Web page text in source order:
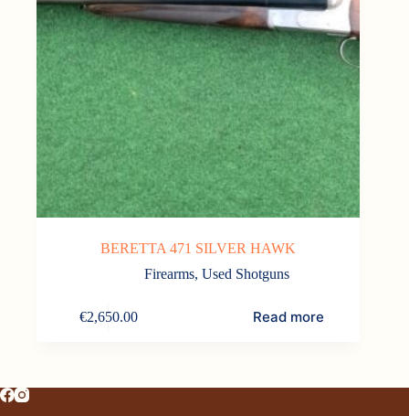
BERETTA 471 SILVER HAWK
Firearms, Used Shotguns
€2,650.00 Read more